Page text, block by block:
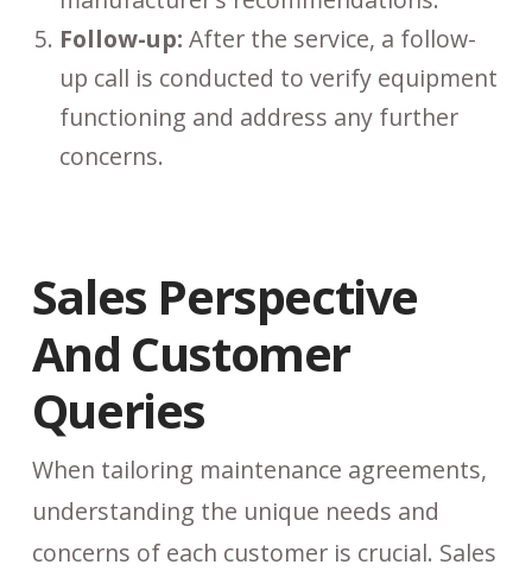
Follow-up: After the service, a follow-
up call is conducted to verify equipment
functioning and address any further
concerns.
Sales Perspective
And Customer
Queries
When tailoring maintenance agreements,
understanding the unique needs and
concerns of each customer is crucial. Sales